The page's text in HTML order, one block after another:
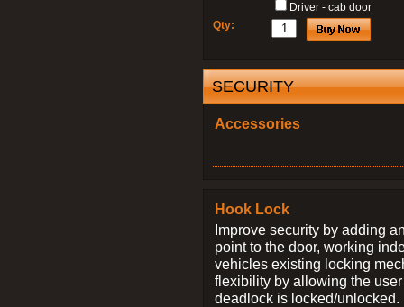
Driver - cab door
Qty:
SECURITY
Accessories
Hook Lock
Improve security by adding
point to the door, working
vehicles existing locking
flexibility by allowing the
deadlock is locked/unlocked.